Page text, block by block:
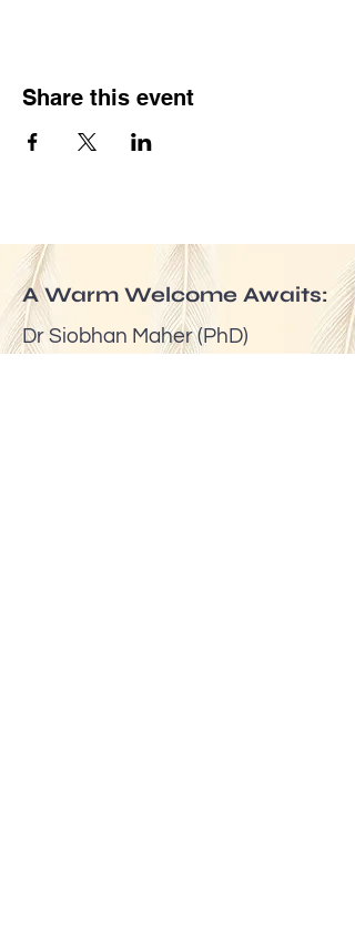
Share this event
A Warm Welcome Awaits:
Dr Siobhan Maher (PhD)